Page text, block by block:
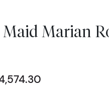
Maid Marian